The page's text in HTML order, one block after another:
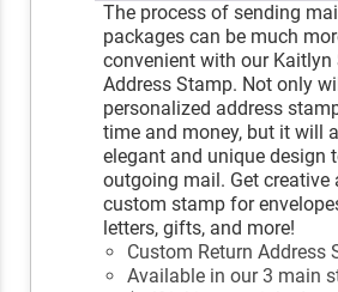
The process of sending
packages can be much
convenient with our Kaitlyn
Address Stamp. Not only
personalized address
time and money, but it will
elegant and unique design
outgoing mail. Get creative
custom stamp for
letters, gifts, and more!
Custom Return Address
Available in our 3 main